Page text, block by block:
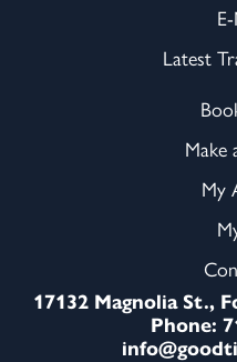
Latest
Make
My
17132 Magnolia St.,
Phone: